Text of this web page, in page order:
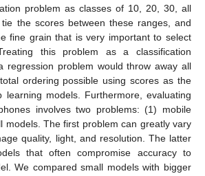
problem as classes of 10, 20, 30, all
the scores between these ranges, and
fine grain that is very important to select
this problem as a classification
regression problem would throw away all
ordering possible using scores as the
learning models. Furthermore, evaluating
involves two problems: (1) mobile
models. The first problem can greatly vary
quality, light, and resolution. The latter
that often compromise accuracy to
We compared small models with bigger